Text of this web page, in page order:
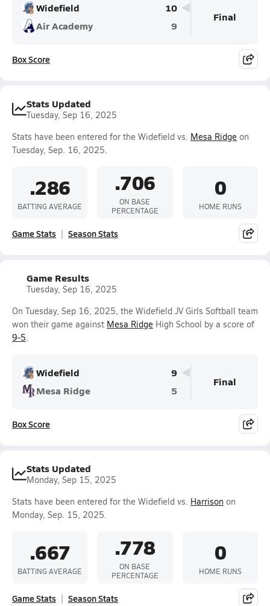
Widefield
10
Air Academy
9
Final
Box Score
Stats Updated
Tuesday, Sep 16, 2025
Stats have been entered for the Widefield vs. Mesa Ridge on
Tuesday, Sep. 16, 2025.
.286
BATTING AVERAGE
.706
ON BASE
PERCENTAGE
0
HOME RUNS
Game Stats Season Stats
Game Results
Tuesday, Sep 16, 2025
On Tuesday, Sep 16, 2025, the Widefield JV Girls Softball team
won their game against Mesa Ridge High School by a score of
9-5.
Widefield
9
Mesa Ridge
5
Final
Box Score
Stats Updated
Monday, Sep 15, 2025
Stats have been entered for the Widefield vs. Harrison on
Monday, Sep. 15, 2025.
.667
BATTING AVERAGE
.778
ON BASE
PERCENTAGE
0
HOME RUNS
Game Stats Season Stats